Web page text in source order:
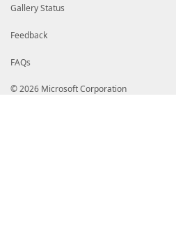
Specifies that
Enables stealth mode
.PARAMETER LogAllowed
LogFileName
Gallery Status
Feedback
FAQs
© 2026 Microsoft Corporation